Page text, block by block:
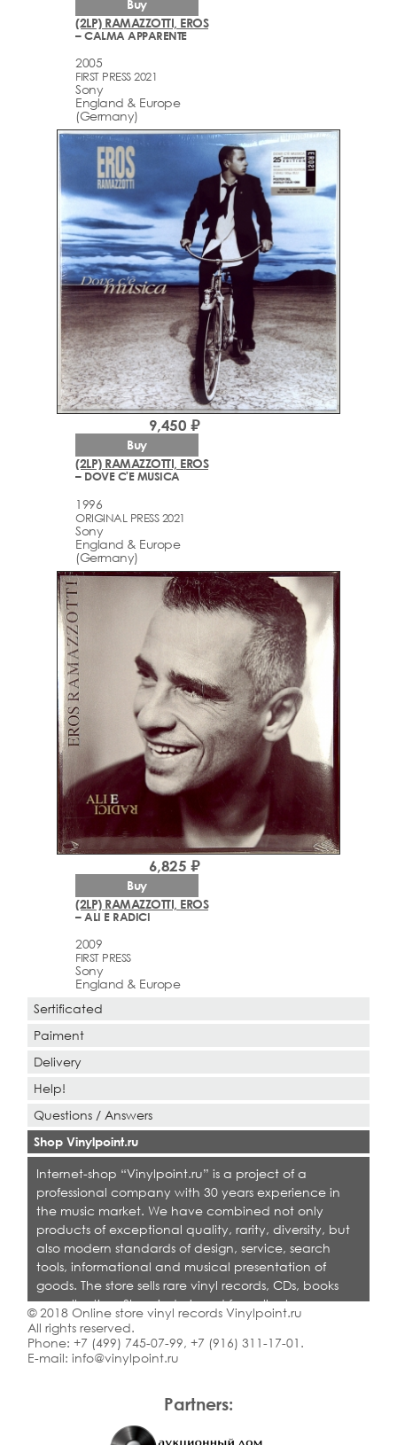
(2LP) RAMAZZOTTI, EROS
– CALMA APPARENTE
2005
FIRST PRESS 2021
Sony
England & Europe
(Germany)
Buy
(2LP) RAMAZZOTTI, EROS
– DOVE C'E MUSICA
1996
ORIGINAL PRESS 2021
Sony
England & Europe
(Germany)
9,450 ₽
Buy
(2LP) RAMAZZOTTI, EROS
– ALI E RADICI
2009
FIRST PRESS
Sony
England & Europe
6,825 ₽
Buy
Partners:
Sertificated
Paiment
Delivery
Help!
Questions / Answers
Shop Vinylpoint.ru
Internet-shop “Vinylpoint.ru” is a project of a
professional company with 30 years experience in
the music market. We have combined not only
products of exceptional quality, rarity, diversity, but
also modern standards of design, service, search
tools, informational and musical presentation of
goods. The store sells rare vinyl records, CDs, books
on collecting. Shop is designed for collectors,
dealers and all who love quality music.
© 2018 Online store vinyl records Vinylpoint.ru
All rights reserved.
Phone: +7 (499) 745-07-99, +7 (916) 311-17-01 .
E-mail: info@vinylpoint.ru